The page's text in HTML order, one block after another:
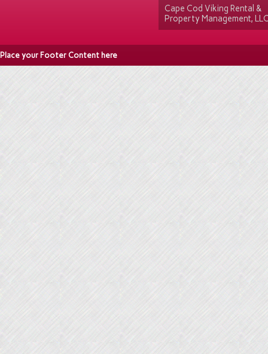
Cape Cod Viking Rental &
Property Management,
Place your Footer Content here